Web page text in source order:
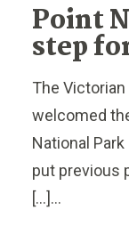
Point
step
The
welcomed
National
put previous
[…]...